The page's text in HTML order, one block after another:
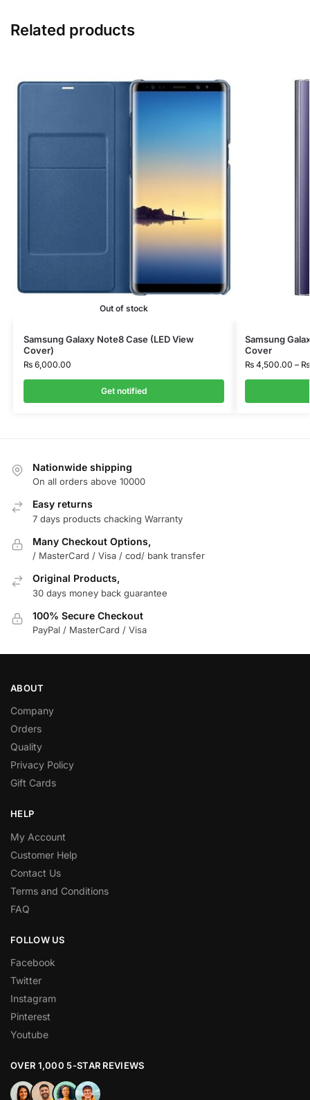
Related products
Out of stock
Samsung Galaxy Note8 Case (LED View
Cover)
₨6,000.00
Get notified
Samsung
Cover
₨4,500.00 – ₨
Nationwide shipping
On all orders above 10000
Easy returns
7 days products chacking Warranty
Many Checkout Options,
/ MasterCard / Visa / cod/ bank transfer
Original Products,
30 days money back guarantee
100% Secure Checkout
PayPal / MasterCard / Visa
ABOUT
Company
Orders
Quality
Privacy Policy
Gift Cards
HELP
My Account
Customer Help
Contact Us
Terms and Conditions
FAQ
FOLLOW US
Facebook
Twitter
Instagram
Pinterest
Youtube
OVER 1,000 5-STAR REVIEWS